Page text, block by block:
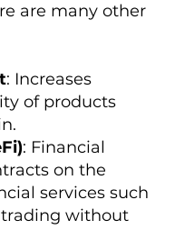
are many other
: Increases
of products
: Financial
on the
services such
without